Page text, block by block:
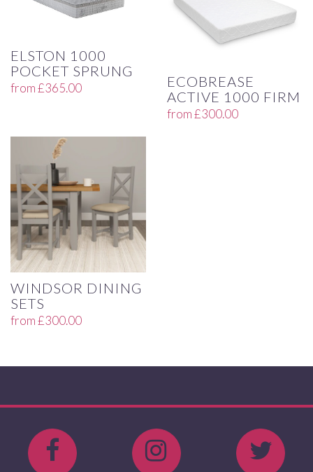
ELSTON 1000
POCKET SPRUNG
from£365.00
ECOBREASE
ACTIVE 1000 FIRM
from£300.00
WINDSOR DINING
SETS
from£300.00